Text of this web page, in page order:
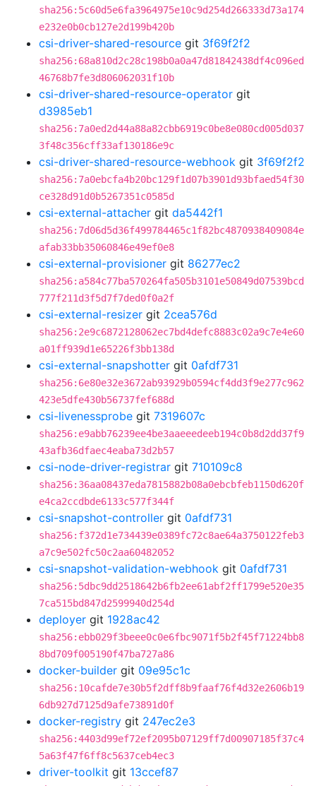
sha256:5c60d5e6fa3964975e10c9d254d266333d73a174
e232e0b0cb127e2d199b420b
csi-driver-shared-resource git 3f69f2f2
sha256:68a810d2c28c198b0a0a47d81842438df4c096ed
46768b7fe3d806062031f10b
csi-driver-shared-resource-operator git
d3985eb1
sha256:7a0ed2d44a88a82cbb6919c0be8e080cd005d037
3f48c356cff33af130186e9c
csi-driver-shared-resource-webhook git 3f69f2f2
sha256:7a0ebcfa4b20bc129f1d07b3901d93bfaed54f30
ce328d91d0b5267351c0585d
csi-external-attacher git da5442f1
sha256:7d06d5d36f499784465c1f82bc4870938409084e
afab33bb35060846e49ef0e8
csi-external-provisioner git 86277ec2
sha256:a584c77ba570264fa505b3101e50849d07539bcd
777f211d3f5d7f7ded0f0a2f
csi-external-resizer git 2cea576d
sha256:2e9c6872128062ec7bd4defc8883c02a9c7e4e60
a01ff939d1e65226f3bb138d
csi-external-snapshotter git 0afdf731
sha256:6e80e32e3672ab93929b0594cf4dd3f9e277c962
423e5dfe430b56737fef688d
csi-livenessprobe git 7319607c
sha256:e9abb76239ee4be3aaeeedeeb194c0b8d2dd37f9
43afb36dfaec4eaba73d2b57
csi-node-driver-registrar git 710109c8
sha256:36aa08437eda7815882b08a0ebcbfeb1150d620f
e4ca2ccdbde6133c577f344f
csi-snapshot-controller git 0afdf731
sha256:f372d1e734439e0389fc72c8ae64a3750122feb3
a7c9e502fc50c2aa60482052
csi-snapshot-validation-webhook git 0afdf731
sha256:5dbc9dd2518642b6fb2ee61abf2ff1799e520e35
7ca515bd847d2599940d254d
deployer git 1928ac42
sha256:ebb029f3beee0c0e6fbc9071f5b2f45f71224bb8
8bd709f005190f47ba727a86
docker-builder git 09e95c1c
sha256:10cafde7e30b5f2dff8b9faaf76f4d32e2606b19
6db927d7125d9afe73891d0f
docker-registry git 247ec2e3
sha256:4403d99ef72ef2095b07129ff7d00907185f37c4
5a63f47f6ff8c5637ceb4ec3
driver-toolkit git 13ccef87